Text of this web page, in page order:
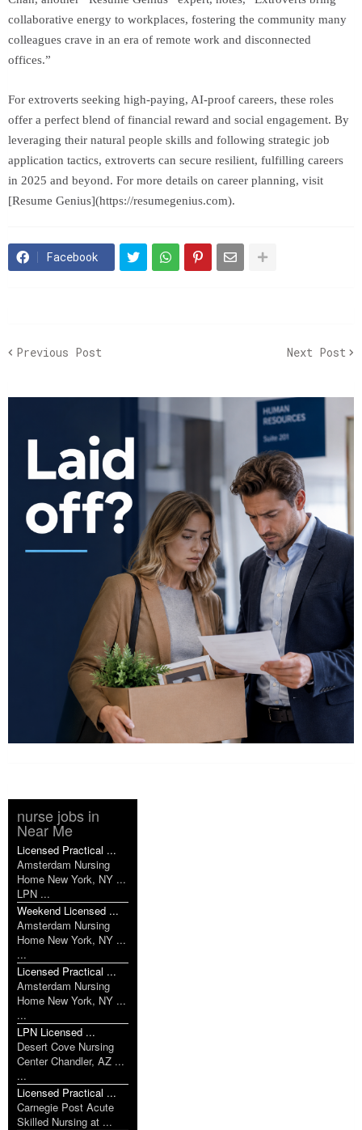
collaborative energy to workplaces, fostering the community many
colleagues crave in an era of remote work and disconnected
offices.”
For extroverts seeking high-paying, AI-proof careers, these roles
offer a perfect blend of financial reward and social engagement. By
leveraging their natural people skills and following strategic job
application tactics, extroverts can secure resilient, fulfilling careers
in 2025 and beyond. For more details on career planning, visit
[Resume Genius](https://resumegenius.com).
Facebook
Previous Post Next Post
nurse jobs in
Near Me
Licensed Practical ...
Amsterdam Nursing
Home New York, NY ...
LPN ...
Weekend Licensed ...
Amsterdam Nursing
Home New York, NY ...
...
Licensed Practical ...
Amsterdam Nursing
Home New York, NY ...
...
LPN Licensed ...
Desert Cove Nursing
Center Chandler, AZ ...
...
Licensed Practical ...
Carnegie Post Acute
Skilled Nursing at ...